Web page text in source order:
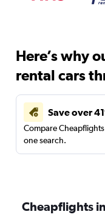
Here’s why
rental cars
Save over
Compare
one search.
Cheapflights